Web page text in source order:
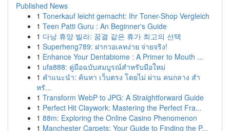
Published News
1 Tonerkauf leicht gemacht: Ihr Toner-Shop Vergleich
1 Teen Patti Guru : An Beginner's Guide
1 다낭 휴양 빌라: 꿈결 같은 휴가 최고의 선택
1 Superheng789: ฝากวอเลทง่าย จ่ายจริง!
1 Enhance Your Dentabiome : A Primer to Mouth ...
1 ufa888: คู่มือฉบับสมบูรณ์สำหรับมือใหม่
1 คำแนะนำ: ค้นหา เว็บตรง โดยไม่ ผ่าน คนกลาง สำ
หรั...
1 Transform WebP to JPG: A Straightforward Guide
1 Perfect Hit Claywork: Mastering the Perfect Fra...
1 88m: Exploring the Online Casino Phenomenon
1 Manchester Carpets: Your Guide to Finding the P...